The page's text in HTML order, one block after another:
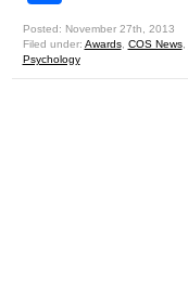
Posted: November 27th, 2013
Filed under: Awards, COS News,
Psychology